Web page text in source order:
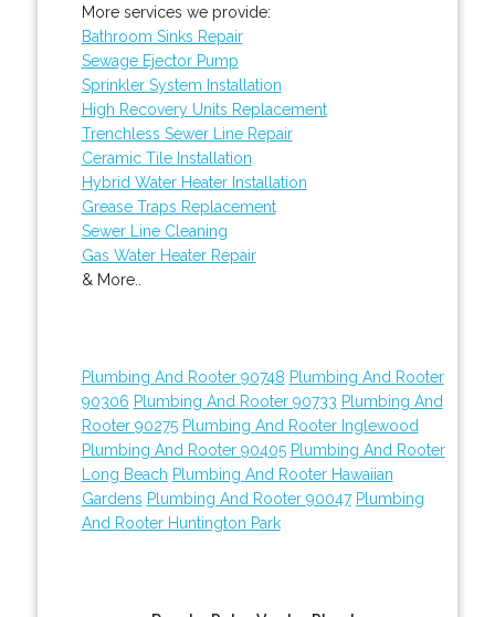
More services we provide:
Bathroom Sinks Repair
Sewage Ejector Pump
Sprinkler System Installation
High Recovery Units Replacement
Trenchless Sewer Line Repair
Ceramic Tile Installation
Hybrid Water Heater Installation
Grease Traps Replacement
Sewer Line Cleaning
Gas Water Heater Repair
& More..
Plumbing And Rooter 90748 Plumbing And Rooter
90306 Plumbing And Rooter 90733 Plumbing And
Rooter 90275 Plumbing And Rooter Inglewood
Plumbing And Rooter 90405 Plumbing And Rooter
Long Beach Plumbing And Rooter Hawaiian
Gardens Plumbing And Rooter 90047 Plumbing
And Rooter Huntington Park